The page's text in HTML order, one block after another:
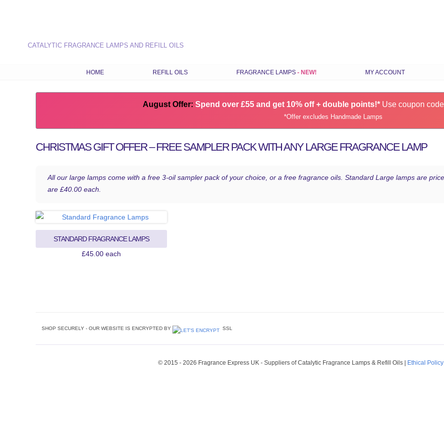
CATALYTIC FRAGRANCE LAMPS AND REFILL OILS
HOME REFILL OILS
LATEST FRAGRANCES
COMBINATION RECIPES
FRAGRANCE LAMPS
SMALL FRAGRANCE LAMPS
HANDMADE FRAGRANCE LAMPS
CHOOSE LAMPS BY COLOUR
SPARES & ACCESSORIES
MY ACCOUNT
August Offer: Spend over £55 and get 10% off + double points!* Use coupon code
*Offer excludes Handmade Lamps
CHRISTMAS GIFT OFFER – FREE SAMPLER PACK WITH ANY LARGE FRAGRANCE LAMP
All our large lamps come with a free 3-oil sampler pack of your choice, or a free fragrance oils. Standard Large lamps are
are £40.00 each.
STANDARD FRAGRANCE LAMPS
SHOP SECURELY - OUR WEBSITE IS ENCRYPTED BY SSL
© 2015 - 2026 Fragrance Express UK - Suppliers of Catalytic Fragrance Lamps & Refill Oils| Ethical Policy